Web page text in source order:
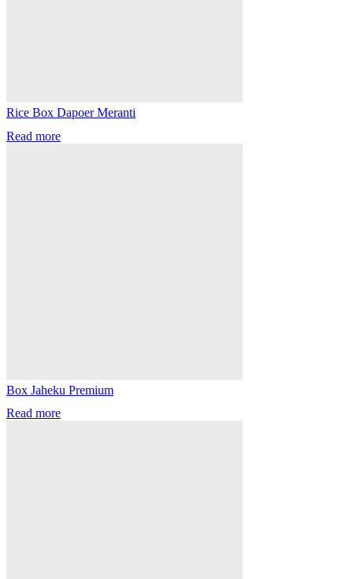
Rice Box Dapoer Meranti
Read more
Box Jaheku Premium
Read more